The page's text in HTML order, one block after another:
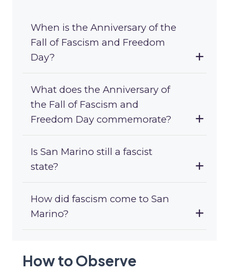
When is the Anniversary of the
Fall of Fascism and Freedom
Day?
What does the Anniversary of
the Fall of Fascism and
Freedom Day commemorate?
Is San Marino still a fascist
state?
How did fascism come to San
Marino?
How to Observe